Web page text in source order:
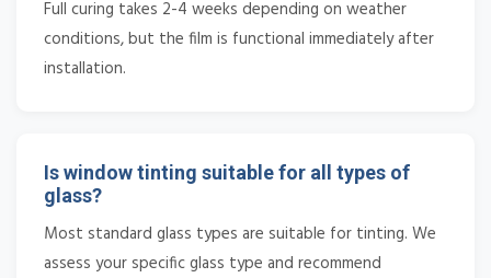
Full curing takes 2-4 weeks depending on weather
conditions, but the film is functional immediately after
installation.
Is window tinting suitable for all types of
glass?
Most standard glass types are suitable for tinting. We
assess your specific glass type and recommend